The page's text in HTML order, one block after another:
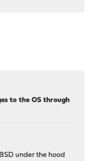
to the OS through
under the hood